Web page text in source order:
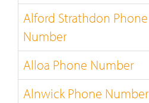
Alford Strathdon Phone
Number
Alloa Phone Number
Alnwick Phone Number